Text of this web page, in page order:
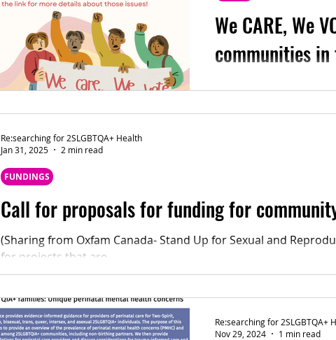
We CARE, We
communities
Call for proposals for funding for
(Sharing from Oxfam Canada- Stand Up for Sexual and
for projects that are...
FUNDINGS
Re:searching for 2SLGBTQA+ Health
Jan 31, 2025
2 min read
Re:searching for 2SLGBTQA+
Nov 29, 2024
1 min read